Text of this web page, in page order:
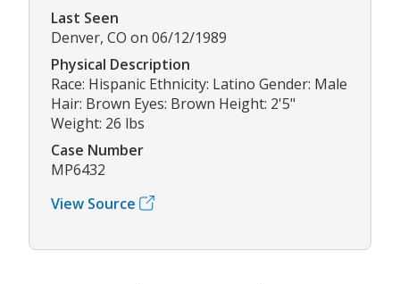
Last Seen
Denver, CO on 06/12/1989
Physical Description
Race: Hispanic Ethnicity: Latino Gender: Male
Hair: Brown Eyes: Brown Height: 2'5"
Weight: 26 lbs
Case Number
MP6432
View Source